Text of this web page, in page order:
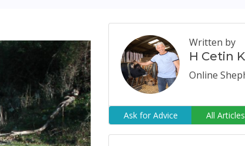
Written by
H Cetin
Online
Ask for Advice All Articles